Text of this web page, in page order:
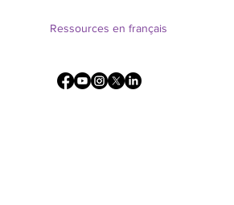
Ressources en français